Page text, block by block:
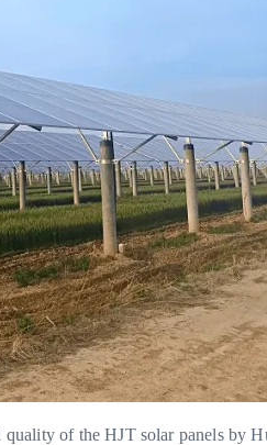
of the HJT solar panels by